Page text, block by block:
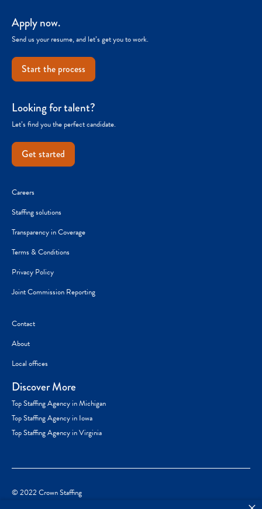
Apply now.
Send us your resume, and let’s get you to work.
Start the process
Looking for talent?
Let’s find you the perfect candidate.
Get started
Careers
Staffing solutions
Transparency in Coverage
Terms & Conditions
Privacy Policy
Joint Commission Reporting
Contact
About
Local offices
Discover More
Top Staffing Agency in Michigan
Top Staffing Agency in Iowa
Top Staffing Agency in Virginia
© 2022 Crown Staffing